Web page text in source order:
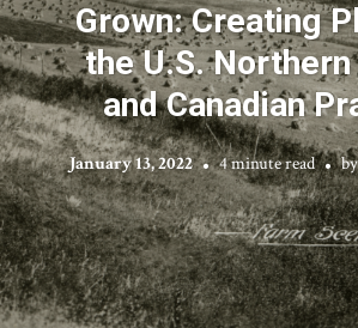
Grown: Creating
the U.S.
and Canadian
January 13, 2022 4 minute read